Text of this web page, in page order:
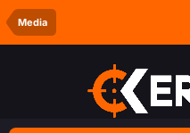
Media